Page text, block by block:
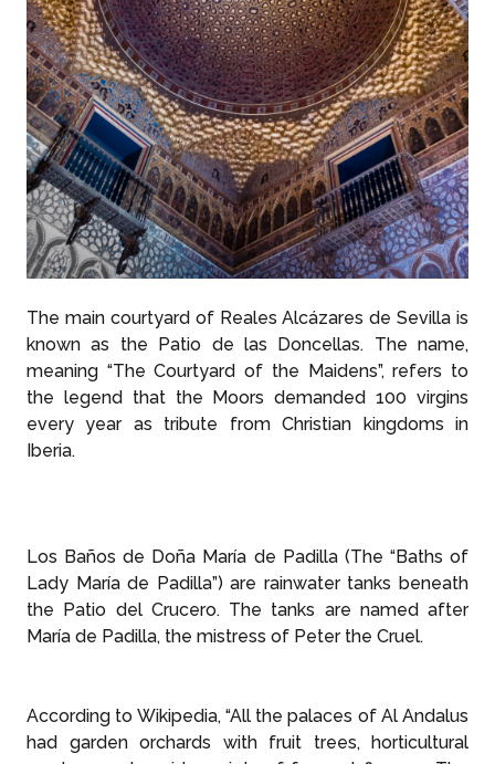
The main courtyard of Reales Alcázares de Sevilla is
known as the Patio de las Doncellas. The name,
meaning “The Courtyard of the Maidens”, refers to
the legend that the Moors demanded 100 virgins
every year as tribute from Christian kingdoms in
Iberia.
Los Baños de Doña María de Padilla (The “Baths of
Lady María de Padilla”) are rainwater tanks beneath
the Patio del Crucero. The tanks are named after
María de Padilla, the mistress of Peter the Cruel.
According to Wikipedia, “All the palaces of Al Andalus
had garden orchards with fruit trees, horticultural